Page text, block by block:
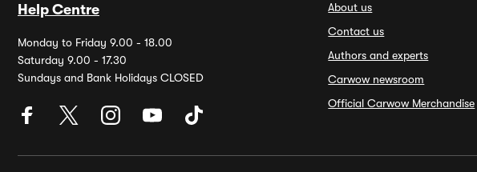
Help Centre
Monday to Friday 9.00 - 18.00
Saturday 9.00 - 17.30
Sundays and Bank Holidays CLOSED
About us
Contact us
Authors and experts
Carwow newsroom
Official Carwow Merchandise